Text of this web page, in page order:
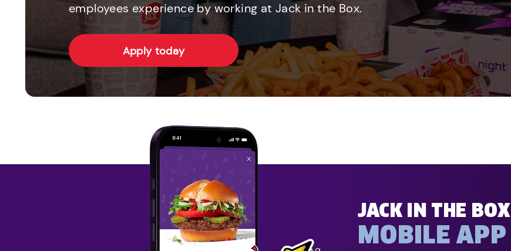
employees experience by working at Jack in the Box.
Apply today
JACK IN THE BOX
MOBILE APP